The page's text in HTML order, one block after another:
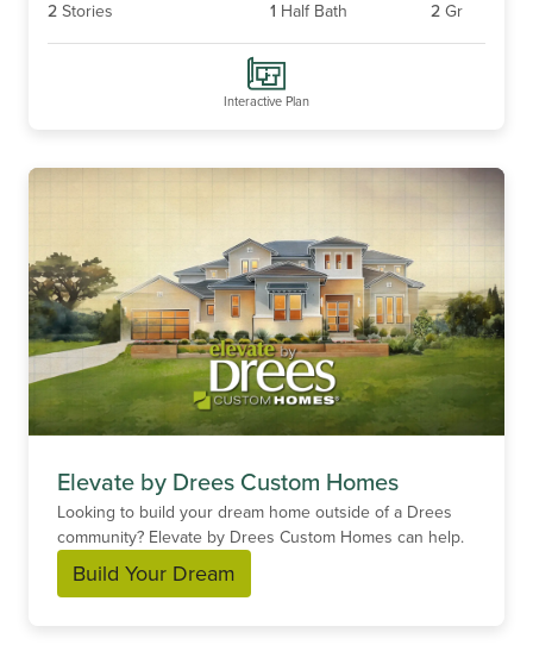
2 Stories 1 Half Bath 2 Gr
Interactive Plan
Elevate by Drees Custom Homes
Looking to build your dream home outside of a Drees
community? Elevate by Drees Custom Homes can help.
Build Your Dream